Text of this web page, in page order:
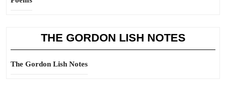
THE GORDON LISH NOTES
The Gordon Lish Notes